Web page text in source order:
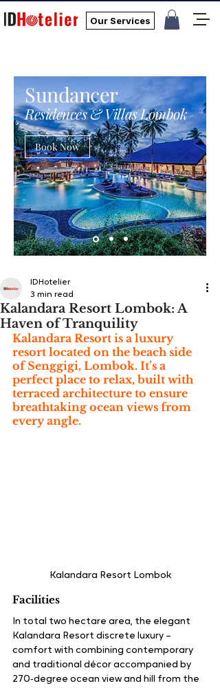
Our Services
Sundancer
Residences & Villas Lombok
Book Now
Kalandara Resort Lombok: A
Haven of Tranquility
IDHotelier
3 min read
Kalandara Resort is a luxury
resort located on the beach side
of Senggigi, Lombok. It’s a
perfect place to relax, built with
terraced architecture to ensure
breathtaking ocean views from
every angle.
Kalandara Resort Lombok
Facilities
In total two hectare area, the elegant
Kalandara Resort discrete luxury –
comfort with combining contemporary
and traditional décor accompanied by
270‑degree ocean view and hill from the